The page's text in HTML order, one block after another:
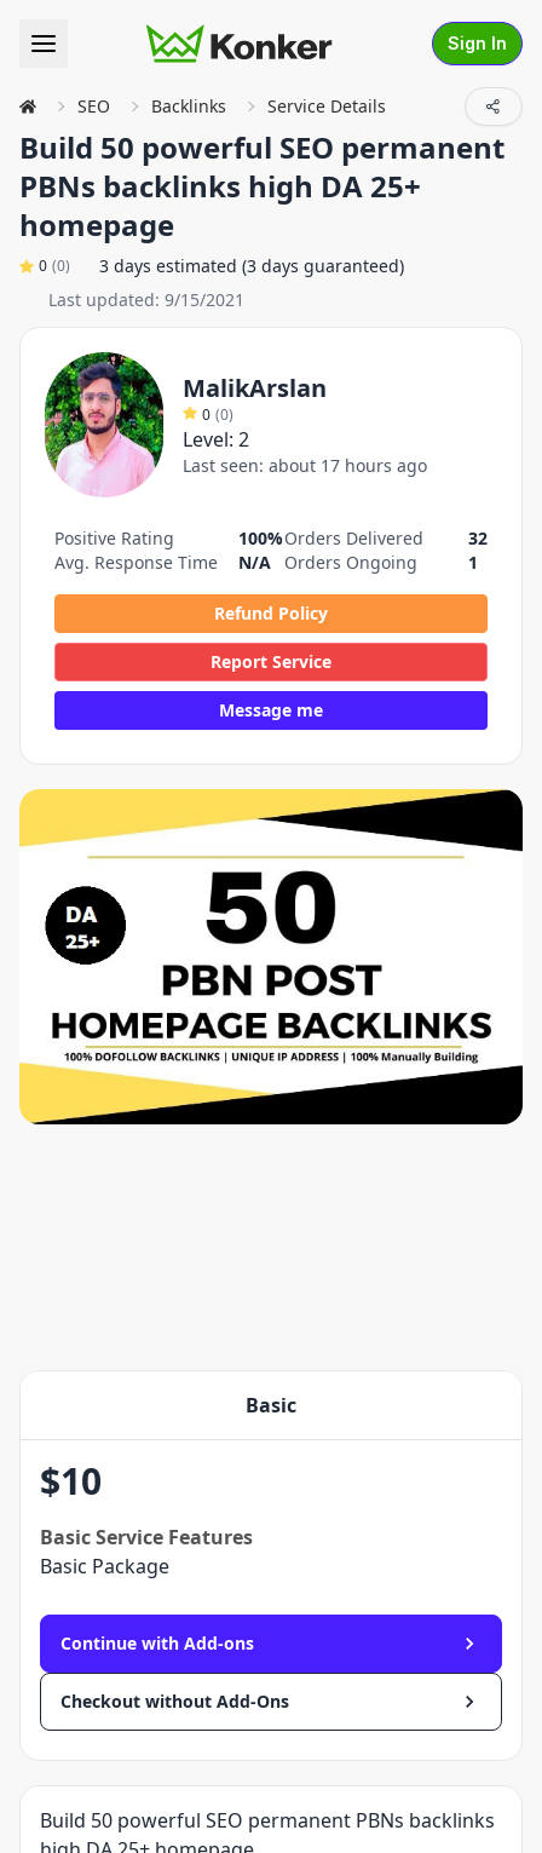
Sign In
SEO Backlinks Service Details
Build 50 powerful SEO permanent
PBNs backlinks high DA 25+
homepage
0 (0)
3 days estimated (3 days guaranteed)
Last updated: 9/15/2021
MalikArslan
0 (0)
Level: 2
Last seen: about 17 hours ago
Positive Rating
100%
Avg. Response Time
N/A
Orders Delivered
32
Orders Ongoing
1
Refund Policy
Report Service
Message me
Basic
$10
BasicService Features
Basic Package
Continue with Add-ons
Checkout without Add-Ons
Build 50 powerful SEO permanent PBNs backlinks